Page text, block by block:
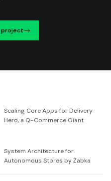
project
Scaling Core Apps for Delivery
Hero, a Q-Commerce Giant
System Architecture for
Autonomous Stores by Żabka